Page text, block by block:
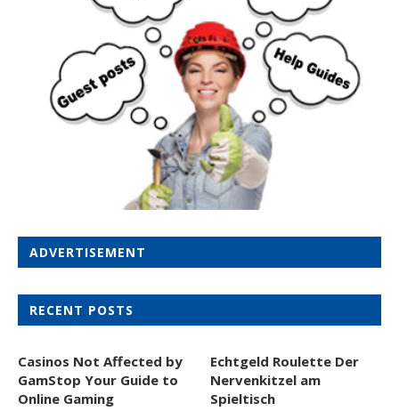
ADVERTISEMENT
RECENT POSTS
Casinos Not Affected by
GamStop Your Guide to
Online Gaming
Echtgeld Roulette Der
Nervenkitzel am
Spieltisch